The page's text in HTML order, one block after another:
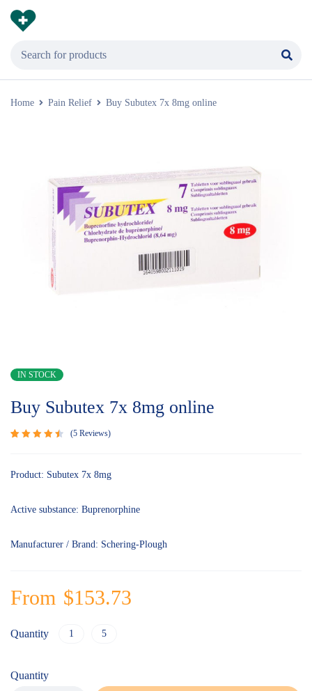
Home Pain Relief Buy Subutex 7x 8mg online
IN STOCK
Buy Subutex 7x 8mg online
of 5
customer
5 Reviews
Product: Subutex 7x 8mg
Active substance: Buprenorphine
Manufacturer / Brand: Schering-Plough
From $153.73
Quantity 1 5
Quantity